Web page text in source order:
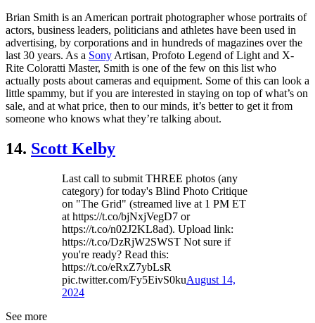
Brian Smith is an American portrait photographer whose portraits of
actors, business leaders, politicians and athletes have been used in
advertising, by corporations and in hundreds of magazines over the
last 30 years. As a Sony Artisan, Profoto Legend of Light and X-
Rite Coloratti Master, Smith is one of the few on this list who
actually posts about cameras and equipment. Some of this can look a
little spammy, but if you are interested in staying on top of what’s on
sale, and at what price, then to our minds, it’s better to get it from
someone who knows what they’re talking about.
14. Scott Kelby
Last call to submit THREE photos (any
category) for today's Blind Photo Critique
on "The Grid" (streamed live at 1 PM ET
at https://t.co/bjNxjVegD7 or
https://t.co/n02J2KL8ad). Upload link:
https://t.co/DzRjW2SWST Not sure if
you're ready? Read this:
https://t.co/eRxZ7ybLsR
pic.twitter.com/Fy5EivS0kuAugust 14,
2024
See more